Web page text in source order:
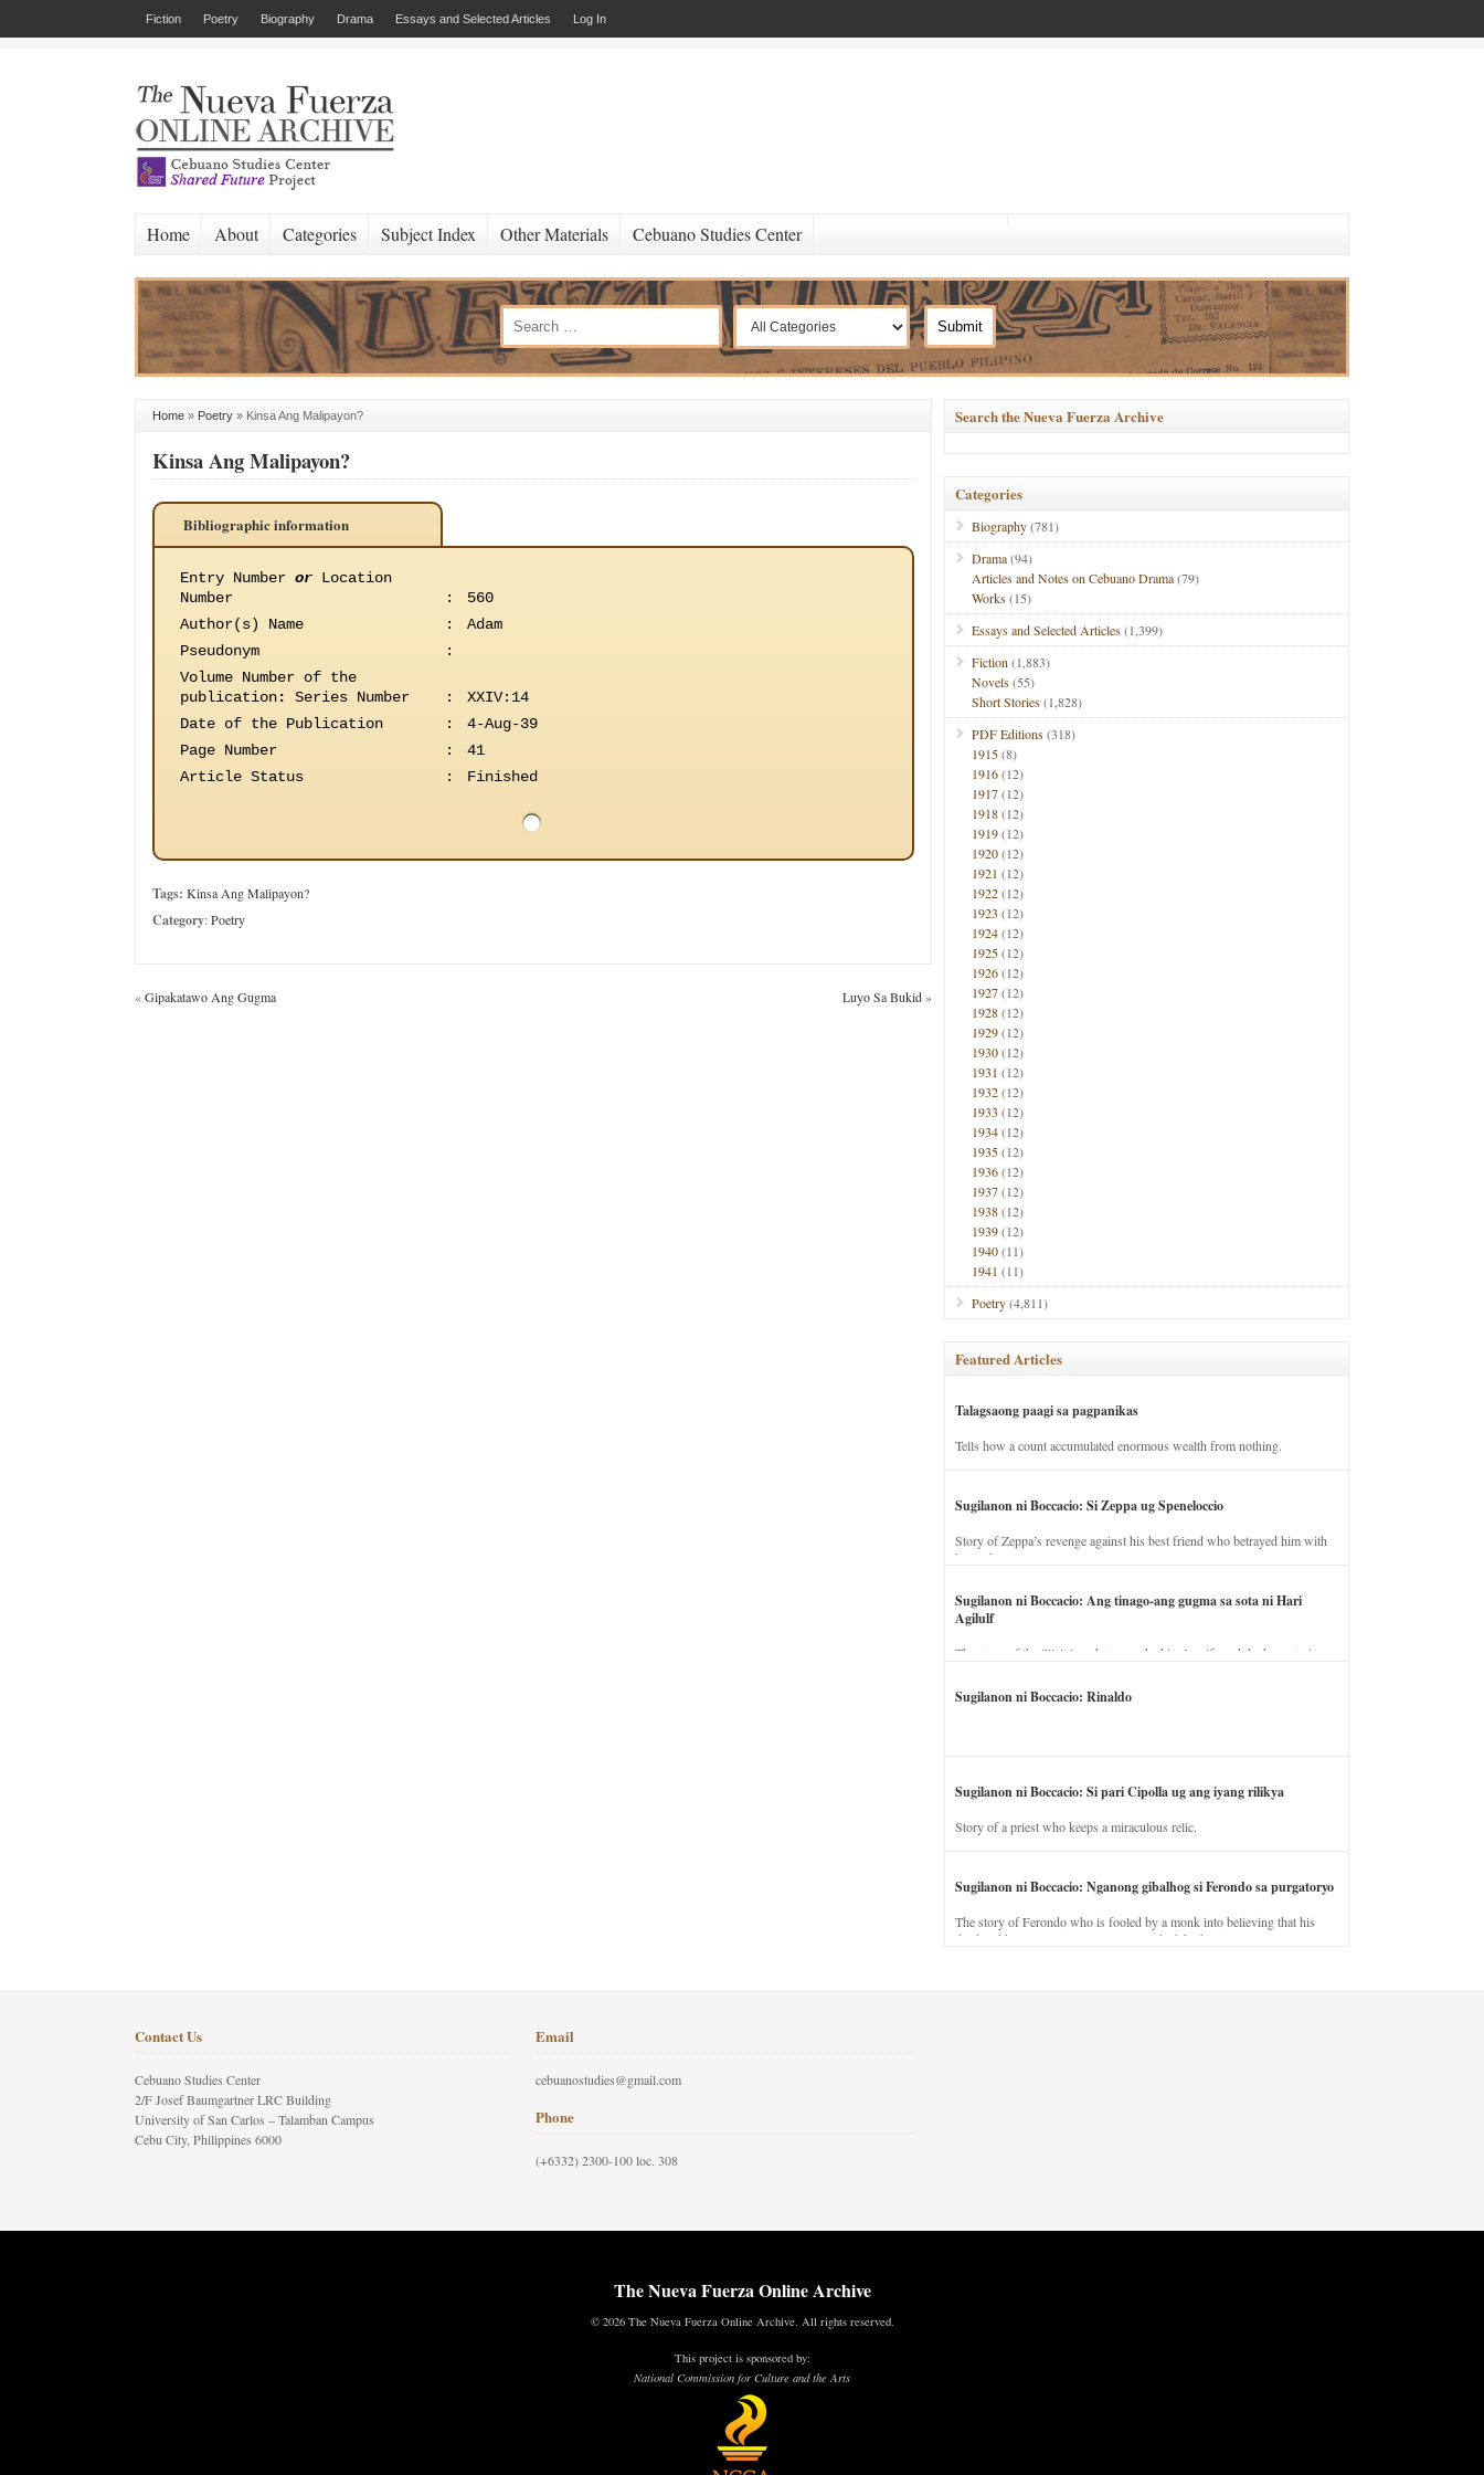
Fiction Poetry Biography Drama Essays and Selected Articles Log In
Home About Categories Subject Index Other Materials Cebuano Studies Center
Home » Poetry » Kinsa Ang Malipayon?
Kinsa Ang Malipayon?
Bibliographic information
Entry Number or Location
Number
:
560
Author(s) Name
:
Adam
Pseudonym
:
Volume Number of the
publication: Series Number :
XXIV:14
Date of the Publication
:
4-Aug-39
Page Number
:
41
Article Status
: Finished
Tags: Kinsa Ang Malipayon?
Category:Poetry
«Gipakatawo Ang Gugma Luyo Sa Bukid»
Search the Nueva Fuerza Archive
Categories
Biography(781)
Drama(94)
Articles and Notes on Cebuano Drama(79)
Works(15)
Essays and Selected Articles(1,399)
Fiction (1,883)
Novels(55)
Short Stories(1,828)
PDF Editions(318)
1915(8)
1916(12)
1917(12)
1918(12)
1919(12)
1920(12)
1921 (12)
1922(12)
1923 (12)
1924(12)
1925(12)
1926(12)
1927(12)
1928(12)
1929(12)
1930(12)
1931 (12)
1932(12)
1933 (12)
1934(12)
1935(12)
1936(12)
1937(12)
1938(12)
1939(12)
1940(11)
1941 (11)
Poetry(4,811)
Featured Articles
Talagsaong paagi sa pagpanikas
Tells how a count accumulated enormous wealth from nothing.
Sugilanon ni Boccacio: Si Zeppa ug Speneloccio
Story of Zeppa’s revenge against his best friend who betrayed him with
his wife.
Sugilanon ni Boccacio: Ang tinago-ang gugma sa sota ni Hari
Agilulf
The story of the illicit love between the king’s wife and the horse trainer.
Sugilanon ni Boccacio: Rinaldo
Sugilanon ni Boccacio: Si pari Cipolla ug ang iyang rilikya
Story of a priest who keeps a miraculous relic.
Sugilanon ni Boccacio: Nganong gibalhog si Ferondo sa purgatoryo
The story of Ferondo who is fooled by a monk into believing that his
dead and has to stay in purgatory punished for his jealous nature.
Contact Us
Cebuano Studies Center
2/F Josef Baumgartner LRC Building
University of San Carlos – Talamban Campus
Cebu City, Philippines 6000
Email
cebuanostudies@gmail.com
Phone
(+6332) 2300-100 loc. 308
The Nueva Fuerza Online Archive
© 2026 The Nueva Fuerza Online Archive. All rights reserved.
This project is sponsored by:
National Commission for Culture and the Arts